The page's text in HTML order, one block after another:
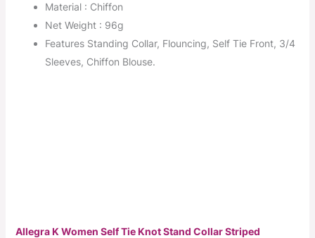
Material : Chiffon
Net Weight : 96g
Features Standing Collar, Flouncing, Self Tie Front, 3/4
Sleeves, Chiffon Blouse.
Allegra K Women Self Tie Knot Stand Collar Striped